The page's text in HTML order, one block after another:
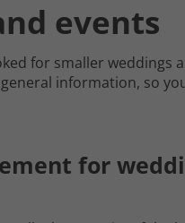
events
for smaller weddings
information, so
for